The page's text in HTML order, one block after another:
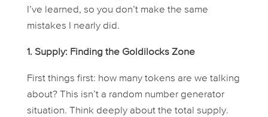
I’ve learned, so you don’t make the same
mistakes I nearly did.
1. Supply: Finding the Goldilocks Zone
First things first: how many tokens are we talking
about? This isn’t a random number generator
situation. Think deeply about the total supply.